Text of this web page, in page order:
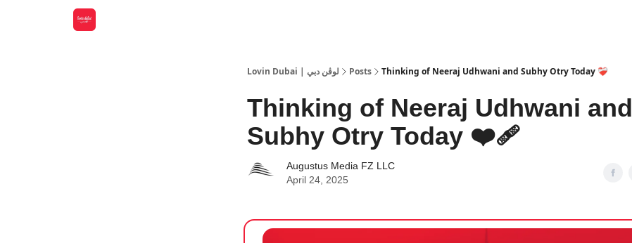
Lovin Dubai | لوڤن دبي Posts Thinking of Neeraj Udhwani and Subhy Otry Today ❤️‍🩹
Thinking of Neeraj Udhwani and
Subhy Otry Today ❤️‍🩹
Augustus Media FZ LLC
April 24, 2025